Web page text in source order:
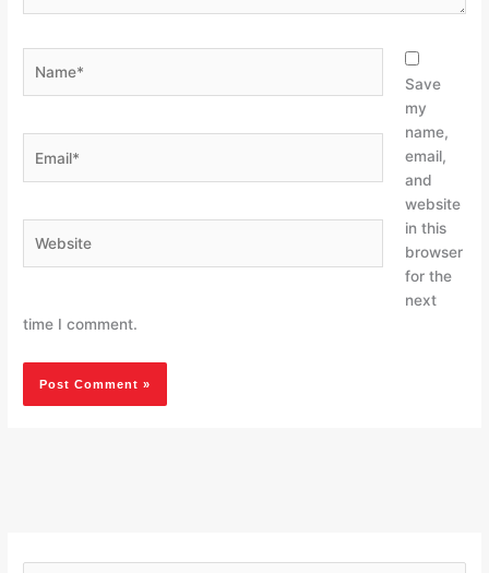
Save
my
name,
email,
and
website
in this
browser
for the
next
time I comment.